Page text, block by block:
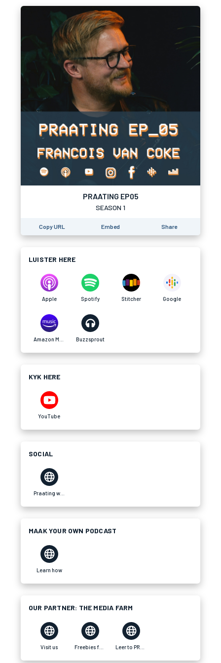
PRAATING EP05
SEASON 1
Copy URL Embed Share
LUISTER HERE
Apple Spotify Stitcher Google
Buzzsprout
KYK HERE
YouTube
SOCIAL
MAAK YOUR OWN PODCAST
Learn how
OUR PARTNER: THE MEDIA FARM
Visit us